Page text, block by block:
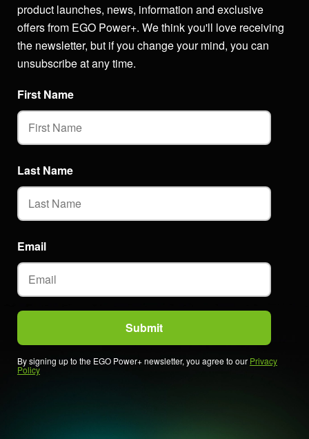
product launches, news, information and exclusive
offers from EGO Power+. We think you'll love receiving
the newsletter, but if you change your mind, you can
unsubscribe at any time.
Email
First Name
Last Name
By signing up to the EGO Power+ newsletter, you agree to our Privacy
Policy